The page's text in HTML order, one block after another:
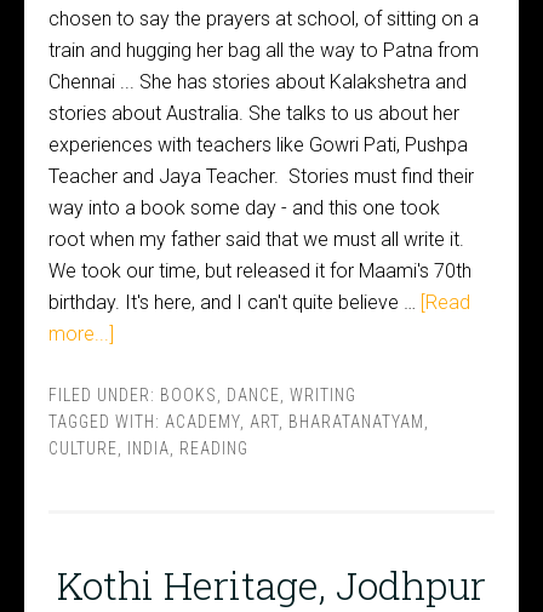
chosen to say the prayers at school, of sitting on a
train and hugging her bag all the way to Patna from
Chennai ... She has stories about Kalakshetra and
stories about Australia. She talks to us about her
experiences with teachers like Gowri Pati, Pushpa
Teacher and Jaya Teacher. Stories must find their
way into a book some day - and this one took
root when my father said that we must all write it.
We took our time, but released it for Maami's 70th
birthday. It's here, and I can't quite believe … [Read
more...]
FILED UNDER: BOOKS DANCE WRITING
TAGGED WITH: ACADEMY ART BHARATANATYAM
CULTURE
INDIA READING
Kothi Heritage, Jodhpur